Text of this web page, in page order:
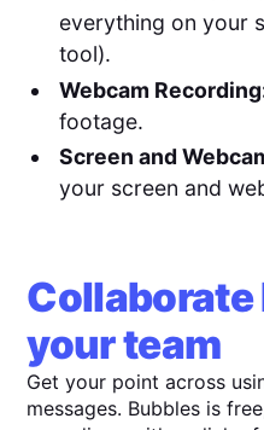
everything on your
tool).
Webcam
footage.
Screen and
your screen and
your team
Get your point across
messages. Bubbles is